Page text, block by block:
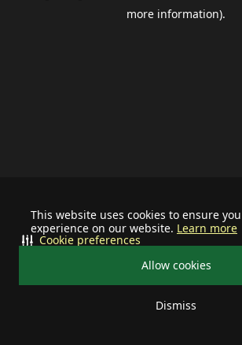
This website uses cookies to ensure
experience on our website. Learn more
Allow cookies
Dismiss
Cookie preferences
more information).